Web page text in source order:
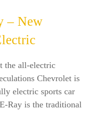
– New
the all-electric
Chevrolet is
electric sports car
Ray is the traditional